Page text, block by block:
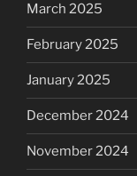
March 2025
February 2025
January 2025
December 2024
November 2024